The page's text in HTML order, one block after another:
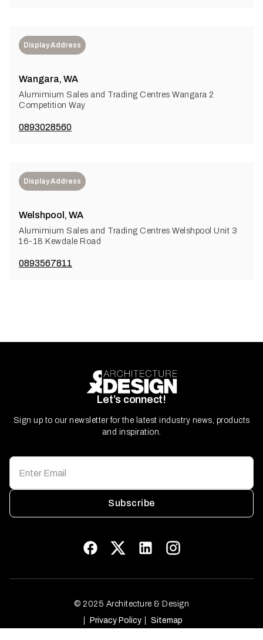
Display Address
Wangara, WA
Alumimium Sales and Trading Centres Wangara 2
Competition Way
0893028560
Display Address
Welshpool, WA
Alumimium Sales and Trading Centres Welshpool Unit 3
16-18 Kewdale Road
0893567811
Let’s connect!
Sign up to our newsletter for the latest industry news, products
and inspiration.
Subscribe
© 2025 Architecture & Design
Privacy Policy
Sitemap